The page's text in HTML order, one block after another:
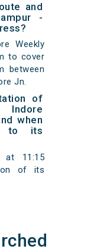
and
-
Weekly
to cover
between
Jn.
of
Indore
when
to its
at 11:15
of its